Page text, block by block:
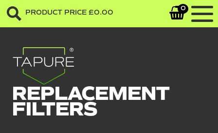
PRODUCT PRICE £0.00 0
REPLACEMENT
FILTERS